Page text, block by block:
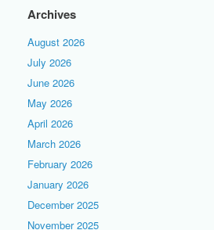
Archives
August 2026
July 2026
June 2026
May 2026
April 2026
March 2026
February 2026
January 2026
December 2025
November 2025